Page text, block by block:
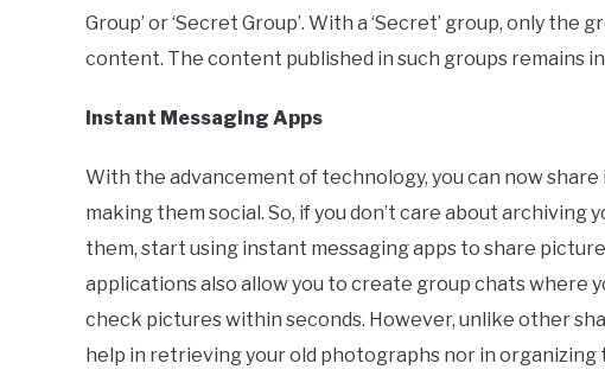
Group’ or ‘Secret Group’. With a ‘Secret’ group, only
content. The content published in such groups remains
Instant Messaging Apps
With the advancement of technology, you can now
making them social. So, if you don’t care about
them, start using instant messaging apps to share
applications also allow you to create group chats where
check pictures within seconds. However, unlike other
help in retrieving your old photographs nor in